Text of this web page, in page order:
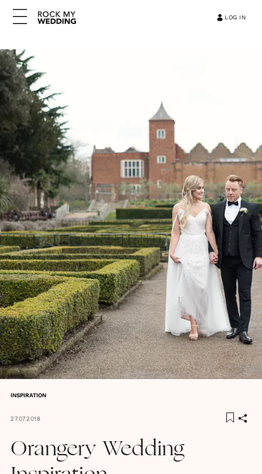
LOG IN
INSPIRATION
27.07.2018
Orangery Wedding